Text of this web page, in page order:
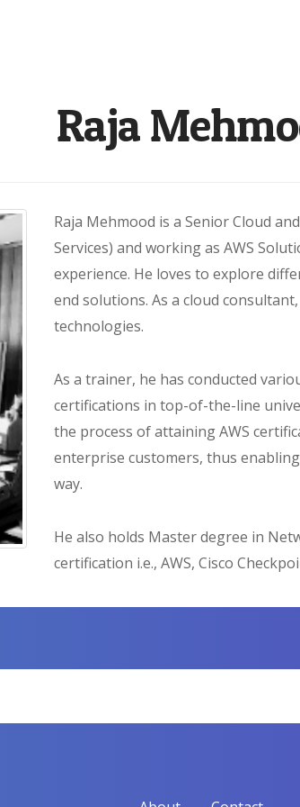
Raja
Raja Mehmood is a Senior Cloud
Services) and working as AWS
experience. He loves to explore
end solutions. As a cloud
technologies.
As a trainer, he has conducted
certifications in top-of-the-line
the process of attaining AWS
enterprise customers, thus
way.
He also holds Master degree in
certification i.e., AWS, Cisco